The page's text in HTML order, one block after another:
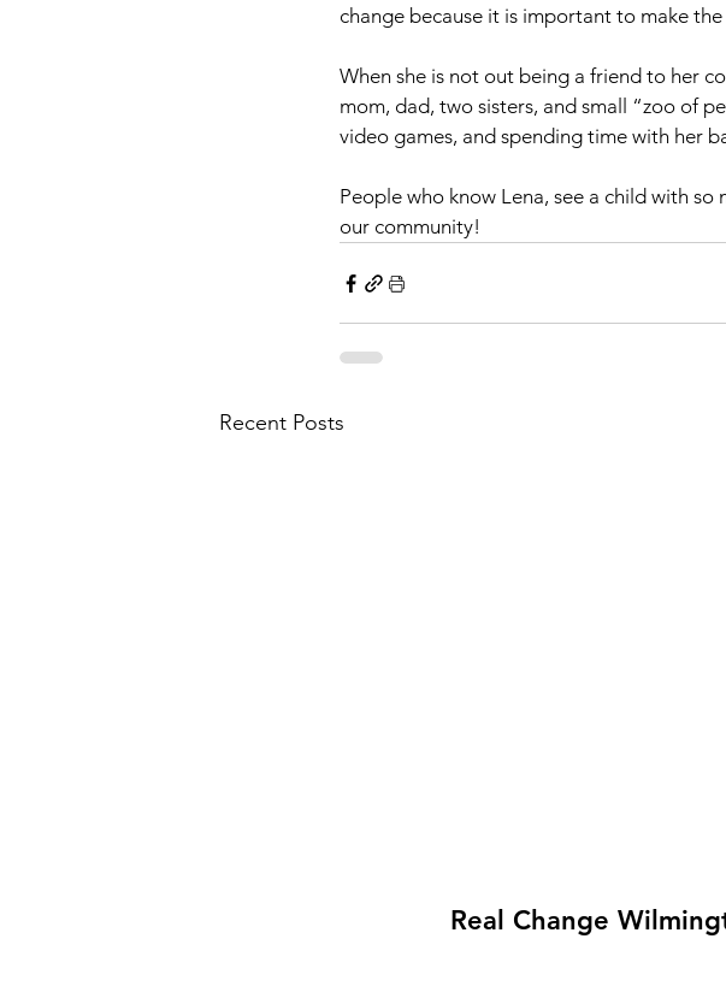
change because it is important to make
When she is not out being a friend to her
mom, dad, two sisters, and small “zoo of
video games, and spending time with her
People who know Lena, see a child with
our community!
Recent Posts
Real Change